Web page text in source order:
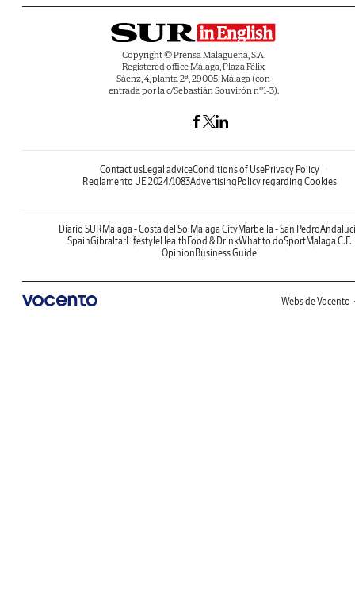
Copyright © Prensa Malagueña, S.A.
Registered office Málaga, Plaza Félix
Sáenz, 4, planta 2ª, 29005, Málaga (con
entrada por la c/Sebastián Souvirón nº1-3).
Contact usLegal adviceConditions of UsePrivacy Policy
Reglamento UE 2024/1083AdvertisingPolicy regarding Cookies
Diario SURMalaga - Costa del SolMalaga CityMarbella - San Pedro
SpainGibraltarLifestyleHealthFood & DrinkWhat to doSportMalaga C.F.
OpinionBusiness Guide
Webs de Vocento